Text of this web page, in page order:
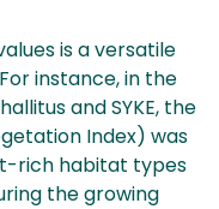
is a versatile
instance, in the
and SYKE, the
Index) was
rich habitat types
the growing